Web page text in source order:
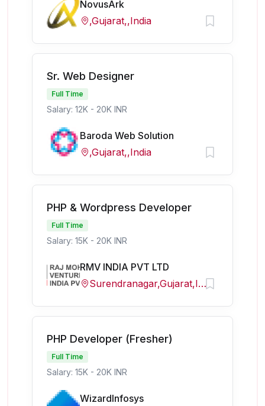
NovusArk
,Gujarat,,India
Sr. Web Designer
Full Time
Salary: 12K - 20K INR
Baroda Web Solution
,Gujarat,,India
PHP & Wordpress Developer
Full Time
Salary: 15K - 20K INR
RMV INDIA PVT LTD
Surendranagar,Gujarat,India
PHP Developer (Fresher)
Full Time
Salary: 15K - 20K INR
WizardInfosys